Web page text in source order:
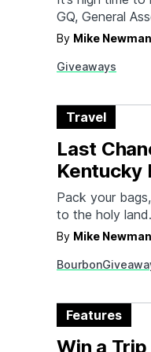
GQ, General
you up with
gear one…
By Mike Newman
Giveaways
Travel
Last
Kentucky
Pack your
to the holy
and AskMen to
receive round
By Mike Newman
Bourbon
Features
Win a